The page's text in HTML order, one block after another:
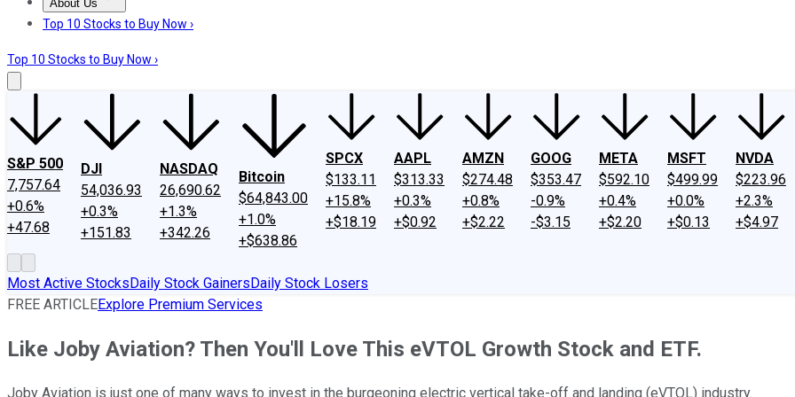
About Us
About UsContact UsInvesting Philosophy
Top 10 Stocks to Buy Now ›
Top 10 Stocks to Buy Now ›
S&P 500
7,757.64
+0.6%
+47.68
DJI
54,036.93
+0.3%
+151.83
NASDAQ
26,690.62
+1.3%
+342.26
Bitcoin
$64,843.00
+1.0%
+$638.86
SPCX
$133.11
+15.8%
+$18.19
AAPL
$313.33
+0.3%
+$0.92
AMZN
$274.48
+0.8%
+$2.22
GOOG
$353.47
-0.9%
-$3.15
META
$592.10
+0.4%
+$2.20
MSFT
$499.99
+0.0%
+$0.13
NVDA
$223.96
+2.3%
+$4.97
Most Active StocksDaily Stock GainersDaily Stock Losers
FREE ARTICLEExplore Premium Services
Like Joby Aviation? Then You'll Love This eVTOL Growth Stock and ETF.
Joby Aviation is just one of many ways to invest in the burgeoning electric vertical take-off and landing (eVTOL) industry.